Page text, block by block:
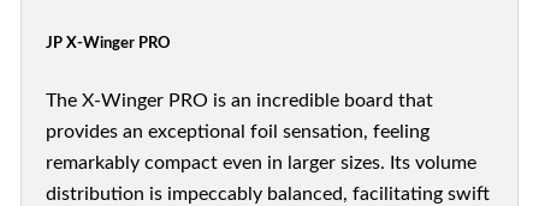
JP X-Winger PRO
The X-Winger PRO is an incredible board that
provides an exceptional foil sensation, feeling
remarkably compact even in larger sizes. Its volume
distribution is impeccably balanced, facilitating swift